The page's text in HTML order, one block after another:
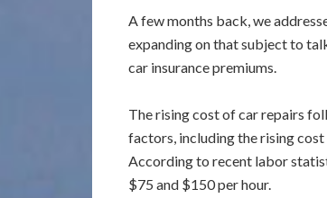
A few months back, we
expanding on that subject to
car insurance premiums.
The rising cost of car repairs
factors, including the rising
According to recent labor
$75 and $150 per hour.